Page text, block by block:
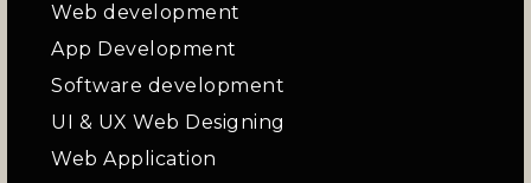
Web development
App Development
Software development
UI & UX Web Designing
Web Application